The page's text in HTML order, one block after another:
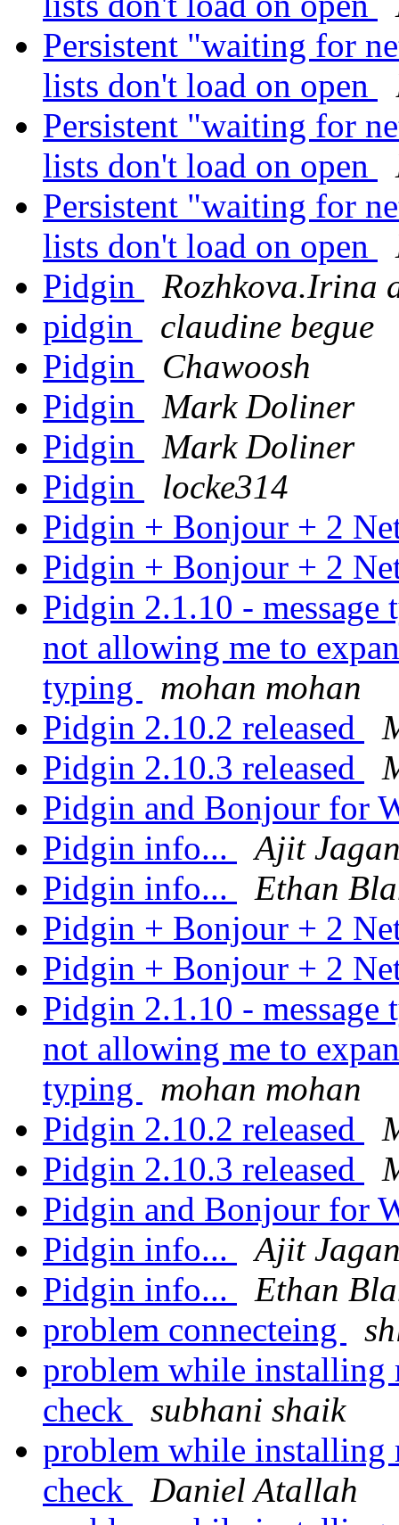
Persistent "waiting for
lists don't load on open
Persistent "waiting for
lists don't load on open
Persistent "waiting for
lists don't load on open
Pidgin
Rozhkova.Irina
pidgin
claudine begue
Pidgin
Chawoosh
Pidgin
Mark Doliner
Pidgin
Mark Doliner
Pidgin
locke314
Pidgin + Bonjour + 2
Pidgin + Bonjour + 2
Pidgin 2.1.10 - message
not allowing me to
typing
mohan mohan
Pidgin 2.10.2 released
Pidgin 2.10.3 released
Pidgin and Bonjour for
Pidgin info...
Ajit
Pidgin info...
Ethan
Pidgin + Bonjour + 2
Pidgin + Bonjour + 2
Pidgin 2.1.10 - message
not allowing me to
typing
mohan mohan
Pidgin 2.10.2 released
Pidgin 2.10.3 released
Pidgin and Bonjour for
Pidgin info...
Ajit
Pidgin info...
Ethan
problem connecteing
problem while installing
check
subhani shaik
problem while installing
check
Daniel Atallah